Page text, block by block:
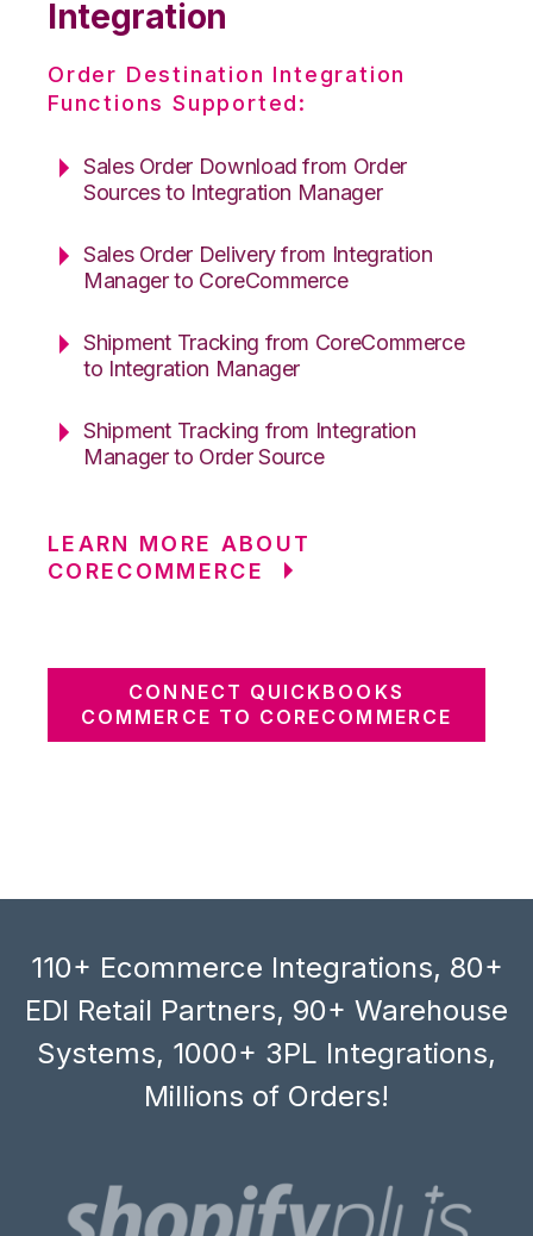
Integration
Order Destination Integration
Functions Supported:
Sales Order Download from Order
Sources to Integration Manager
Sales Order Delivery from Integration
Manager to CoreCommerce
Shipment Tracking from CoreCommerce
to Integration Manager
Shipment Tracking from Integration
Manager to Order Source
LEARN MORE ABOUT
CORECOMMERCE
CONNECT QUICKBOOKS
COMMERCE TO CORECOMMERCE
110+ Ecommerce Integrations, 80+
EDI Retail Partners, 90+ Warehouse
Systems, 1000+ 3PL Integrations,
Millions of Orders!